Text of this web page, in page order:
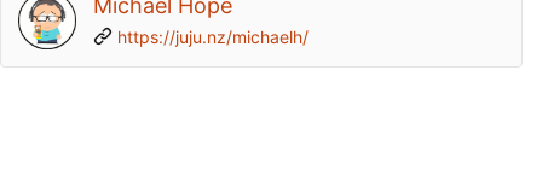
Michael Hope
https://juju.nz/michaelh/